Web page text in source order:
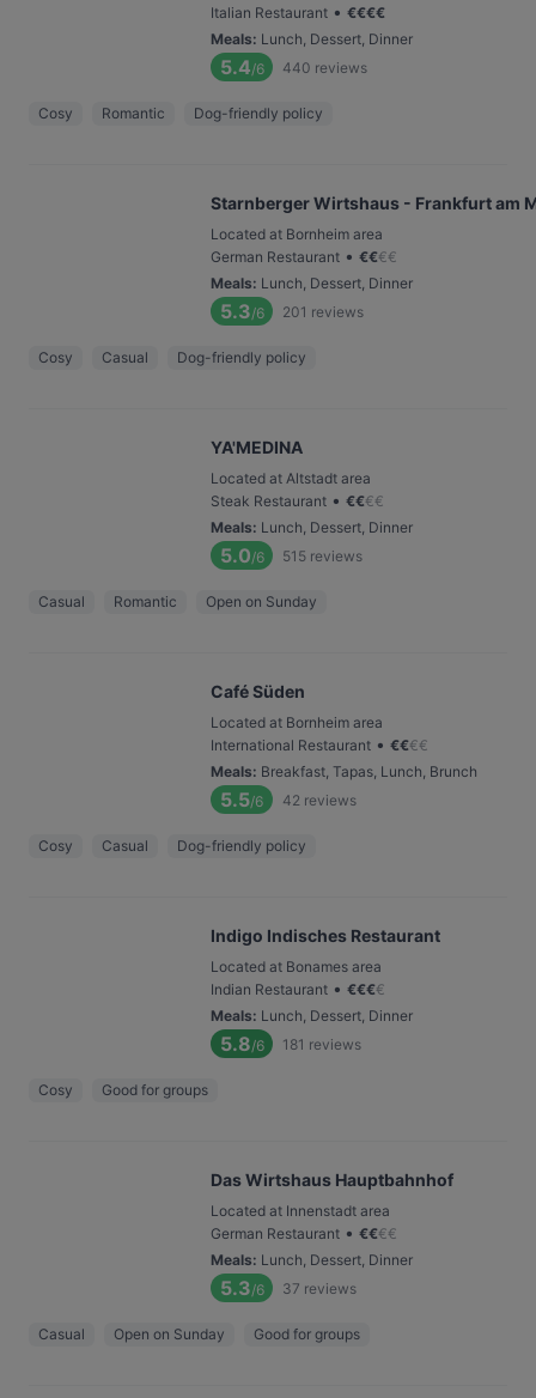
Italian Restaurant • €€€€
Meals: Lunch, Dessert, Dinner
5.4/6 440 reviews
Cosy Romantic Dog-friendly policy
Starnberger Wirtshaus - Frankfurt am
Located at Bornheim area
German Restaurant • €€€€
Meals: Lunch, Dessert, Dinner
5.3/6 201 reviews
Cosy Casual Dog-friendly policy
YA'MEDINA
Located at Altstadt area
Steak Restaurant • €€€€
Meals: Lunch, Dessert, Dinner
5.0/6 515 reviews
Casual Romantic Open on Sunday
Café Süden
Located at Bornheim area
International Restaurant • €€€€
Meals: Breakfast, Tapas, Lunch, Brunch
5.5/6 42 reviews
Cosy Casual Dog-friendly policy
Indigo Indisches Restaurant
Located at Bonames area
Indian Restaurant • €€€€
Meals: Lunch, Dessert, Dinner
5.8/6 181 reviews
Cosy Good for groups
Das Wirtshaus Hauptbahnhof
Located at Innenstadt area
German Restaurant • €€€€
Meals: Lunch, Dessert, Dinner
5.3/6 37 reviews
Casual Open on Sunday Good for groups